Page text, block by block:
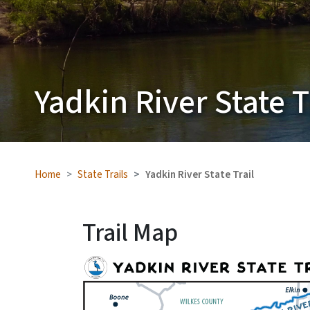
Yadkin River State
Home State Trails Yadkin River State Trail
Trail Map